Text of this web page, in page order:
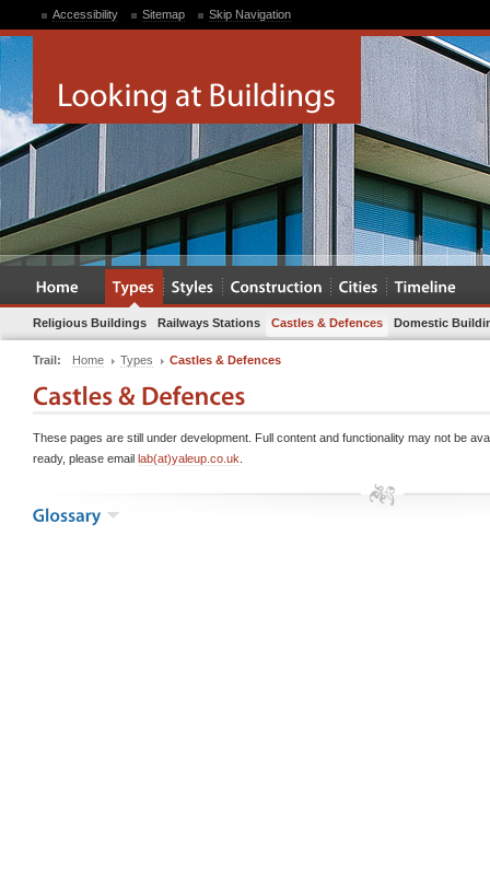
Accessibility Sitemap Skip Navigation
Religious Buildings Railways Stations Castles & Defences Domestic
Trail: Home Types Castles & Defences
These pages are still under development. Full content and functionality may not be
ready, please email lab(at)yaleup.co.uk